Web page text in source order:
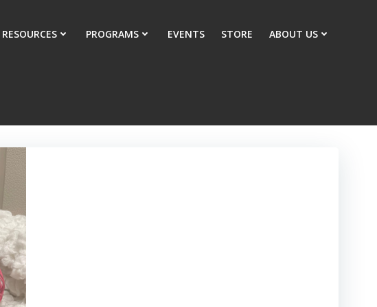
RESOURCES PROGRAMS EVENTS STORE ABOUT US